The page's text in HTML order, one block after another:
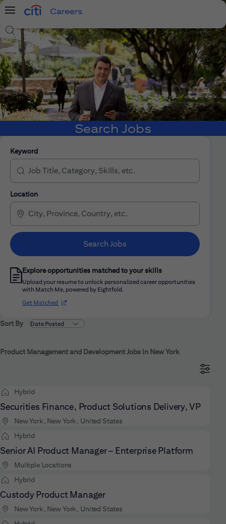
Menu
Careers
Search Jobs
Search Jobs
Keyword
Location
Search Jobs
Explore opportunities matched to your skills
Upload your resume to unlock personalized career opportunities
with Match Me, powered by Eightfold.
Get Matched (opens in new window)
Sort By
Product Management and Development Jobs in New York
Hybrid
Securities Finance, Product Solutions Delivery, VP
New York, New York, United States
Hybrid
Senior AI Product Manager – Enterprise Platform
Multiple Locations
Hybrid
Custody Product Manager
New York, New York, United States